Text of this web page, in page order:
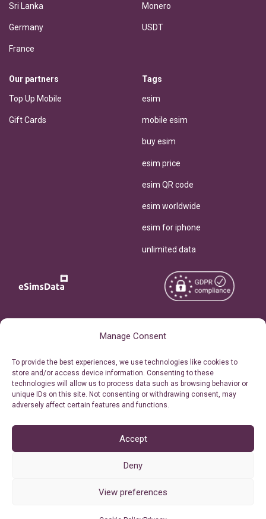
Manage Consent
To provide the best experiences, we use technologies like cookies to
store and/or access device information. Consenting to these
technologies will allow us to process data such as browsing behavior or
unique IDs on this site. Not consenting or withdrawing consent, may
adversely affect certain features and functions.
Accept
Deny
View preferences
Sri Lanka
Germany
France
Monero
USDT
Our partners
Top Up Mobile
Gift Cards
Tags
esim
mobile esim
buy esim
esim price
esim QR code
esim worldwide
esim for iphone
unlimited data
Personal Ticket Area
Our API
Reserved.
Terms of Use
Privacy